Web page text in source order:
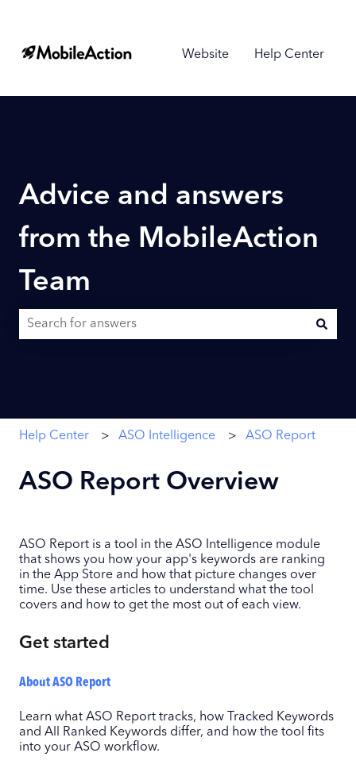
Website Help Center
Advice and answers
from the MobileAction
Team
Help Center ASO Intelligence ASO Report
ASO Report Overview
ASO Report is a tool in the ASO Intelligence module
that shows you how your app's keywords are ranking
in the App Store and how that picture changes over
time. Use these articles to understand what the tool
covers and how to get the most out of each view.
Get started
About ASO Report
Learn what ASO Report tracks, how Tracked Keywords
and All Ranked Keywords differ, and how the tool fits
into your ASO workflow.